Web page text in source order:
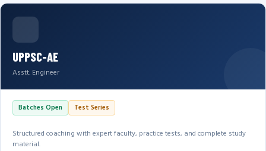
UPPSC-AE
Asstt. Engineer
Batches Open Test Series
Structured coaching with expert faculty, practice tests, and complete study
material.